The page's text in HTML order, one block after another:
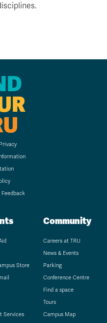
Store
Services
Community
Careers at TRU
News & Events
Parking
Conference Centre
Find a space
Tours
Campus Map